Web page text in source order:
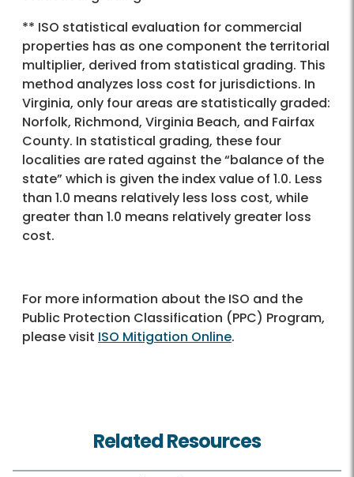
** ISO statistical evaluation for commercial
properties has as one component the territorial
multiplier, derived from statistical grading. This
method analyzes loss cost for jurisdictions. In
Virginia, only four areas are statistically graded:
Norfolk, Richmond, Virginia Beach, and Fairfax
County. In statistical grading, these four
localities are rated against the “balance of the
state” which is given the index value of 1.0. Less
than 1.0 means relatively less loss cost, while
greater than 1.0 means relatively greater loss
cost.
For more information about the ISO and the
Public Protection Classification (PPC) Program,
please visit ISO Mitigation Online.
Related Resources